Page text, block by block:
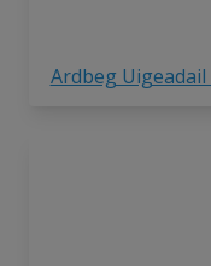
Ardbeg